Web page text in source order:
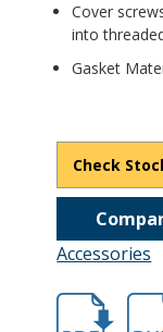
Cover
into
Gasket
Check
Accessories
hbpn1341a-